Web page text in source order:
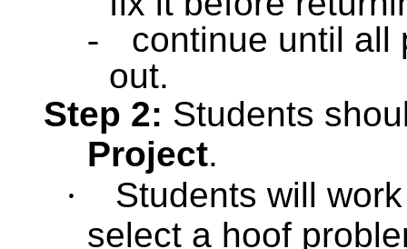
-
continue until all
out.
Step 2: Students
Project.
·
Students will
select a hoof